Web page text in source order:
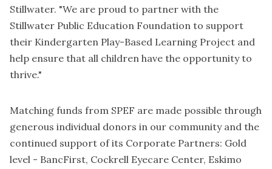
Stillwater. "We are proud to partner with the
Stillwater Public Education Foundation to support
their Kindergarten Play-Based Learning Project and
help ensure that all children have the opportunity to
thrive."
Matching funds from SPEF are made possible through
generous individual donors in our community and the
continued support of its Corporate Partners: Gold
level - BancFirst, Cockrell Eyecare Center, Eskimo